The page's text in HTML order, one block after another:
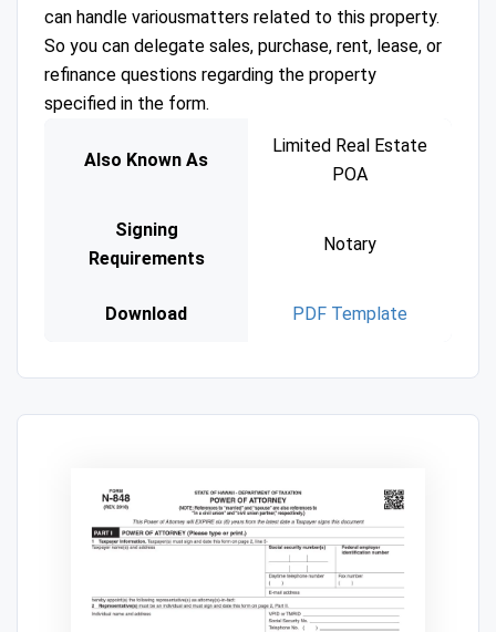
can handle variousmatters related to this property.
So you can delegate sales, purchase, rent, lease, or
refinance questions regarding the property
specified in the form.
Also Known As
Limited Real Estate
POA
Signing
Requirements
Notary
Download PDF Template